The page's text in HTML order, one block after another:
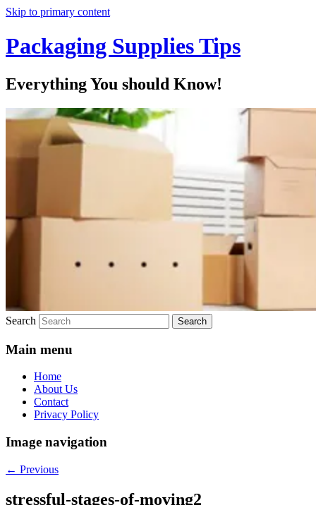
Skip to primary content
Packaging Supplies Tips
Everything You should Know!
Search
Main menu
Home
About Us
Contact
Privacy Policy
Image navigation
← Previous
stressful-stages-of-moving2